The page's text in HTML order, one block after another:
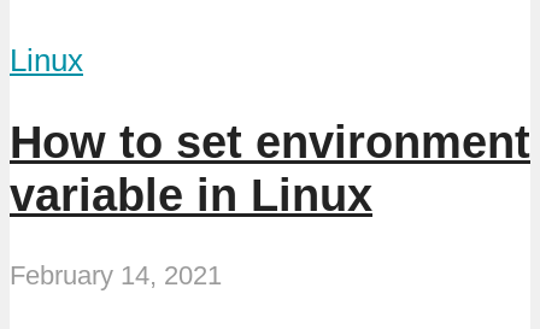
Linux
How to set environment
variable in Linux
February 14, 2021